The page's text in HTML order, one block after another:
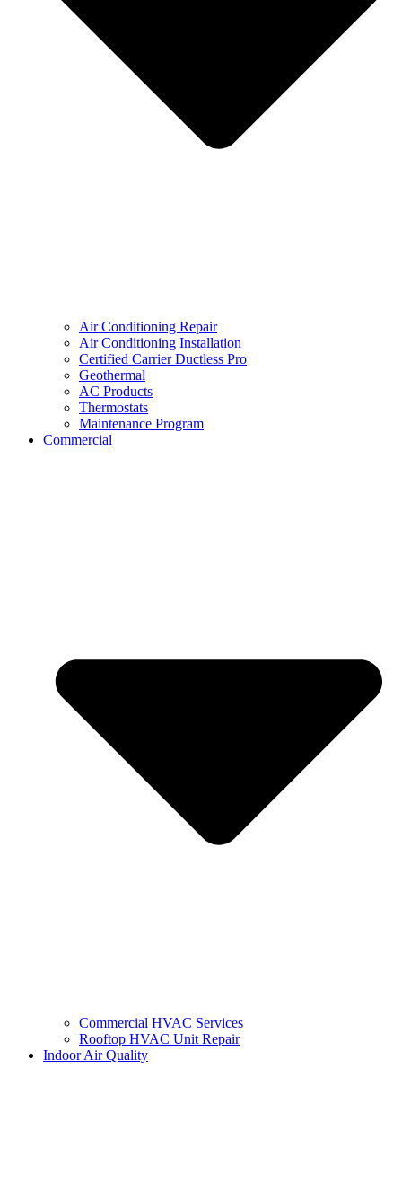
Air Conditioning Repair
Air Conditioning Installation
Certified Carrier Ductless Pro
Geothermal
AC Products
Thermostats
Maintenance Program
Commercial
Commercial HVAC Services
Rooftop HVAC Unit Repair
Indoor Air Quality